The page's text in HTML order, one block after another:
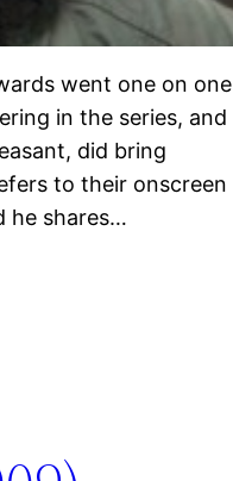
went one on one
in the series, and
did bring
to their onscreen
he shares…